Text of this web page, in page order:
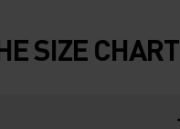
SIZE CHART